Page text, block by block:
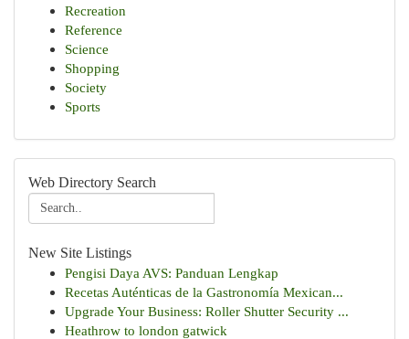
Recreation
Reference
Science
Shopping
Society
Sports
Web Directory Search
New Site Listings
Pengisi Daya AVS: Panduan Lengkap
Recetas Auténticas de la Gastronomía Mexican...
Upgrade Your Business: Roller Shutter Security ...
Heathrow to london gatwick